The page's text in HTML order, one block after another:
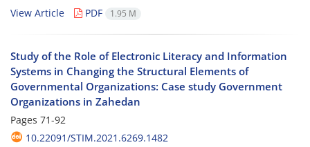
View Article
PDF 1.95 M
Study of the Role of Electronic Literacy and Information
Systems in Changing the Structural Elements of
Governmental Organizations: Case study Government
Organizations in Zahedan
Pages 71-92
10.22091/STIM.2021.6269.1482